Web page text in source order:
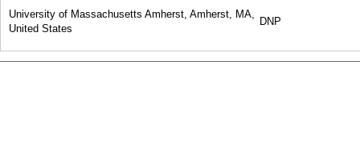
University of Massachusetts Amherst, Amherst, MA,
United States
DNP